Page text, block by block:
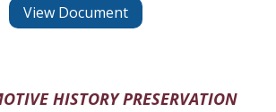
View Document
HISTORY PRESERVATION